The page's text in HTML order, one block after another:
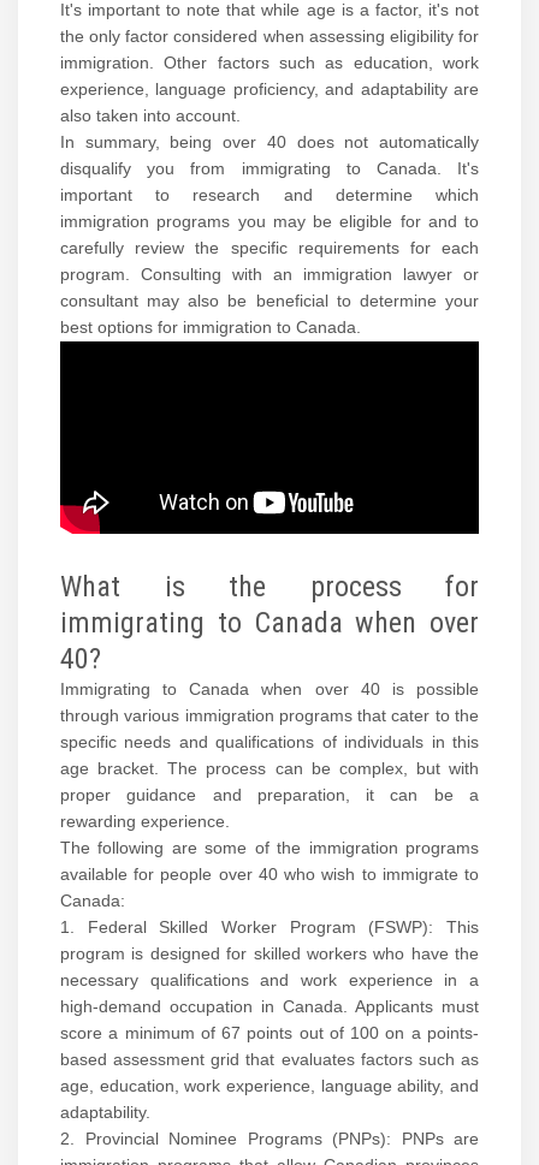
It's important to note that while age is a factor, it's not
the only factor considered when assessing eligibility for
immigration. Other factors such as education, work
experience, language proficiency, and adaptability are
also taken into account.
In summary, being over 40 does not automatically
disqualify you from immigrating to Canada. It's
important to research and determine which
immigration programs you may be eligible for and to
carefully review the specific requirements for each
program. Consulting with an immigration lawyer or
consultant may also be beneficial to determine your
best options for immigration to Canada.
What is the process for
immigrating to Canada when over
40?
Immigrating to Canada when over 40 is possible
through various immigration programs that cater to the
specific needs and qualifications of individuals in this
age bracket. The process can be complex, but with
proper guidance and preparation, it can be a
rewarding experience.
The following are some of the immigration programs
available for people over 40 who wish to immigrate to
Canada:
1. Federal Skilled Worker Program (FSWP): This
program is designed for skilled workers who have the
necessary qualifications and work experience in a
high-demand occupation in Canada. Applicants must
score a minimum of 67 points out of 100 on a points-
based assessment grid that evaluates factors such as
age, education, work experience, language ability, and
adaptability.
2. Provincial Nominee Programs (PNPs): PNPs are